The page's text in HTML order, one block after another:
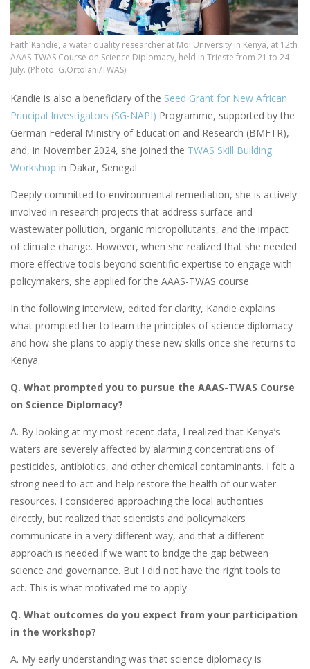
Faith Kandie, a water quality researcher at Moi University in Kenya, at 12th
AAAS-TWAS Course on Science Diplomacy, held in Trieste from 21 to 24
July. (Photo: G.Ortolani/TWAS)
Kandie is also a beneficiary of the Seed Grant for New African
Principal Investigators (SG-NAPI) Programme, supported by the
German Federal Ministry of Education and Research (BMFTR),
and, in November 2024, she joined the TWAS Skill Building
Workshop in Dakar, Senegal.
Deeply committed to environmental remediation, she is actively
involved in research projects that address surface and
wastewater pollution, organic micropollutants, and the impact
of climate change. However, when she realized that she needed
more effective tools beyond scientific expertise to engage with
policymakers, she applied for the AAAS-TWAS course.
In the following interview, edited for clarity, Kandie explains
what prompted her to learn the principles of science diplomacy
and how she plans to apply these new skills once she returns to
Kenya.
Q. What prompted you to pursue the AAAS-TWAS Course
on Science Diplomacy?
A. By looking at my most recent data, I realized that Kenya’s
waters are severely affected by alarming concentrations of
pesticides, antibiotics, and other chemical contaminants. I felt a
strong need to act and help restore the health of our water
resources. I considered approaching the local authorities
directly, but realized that scientists and policymakers
communicate in a very different way, and that a different
approach is needed if we want to bridge the gap between
science and governance. But I did not have the right tools to
act. This is what motivated me to apply.
Q. What outcomes do you expect from your participation
in the workshop?
A. My early understanding was that science diplomacy is